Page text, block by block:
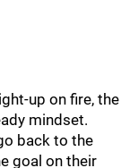
up on fire, the
mindset.
back to the
goal on their